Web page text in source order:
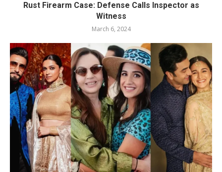
Rust Firearm Case: Defense Calls Inspector as
Witness
March 6, 2024